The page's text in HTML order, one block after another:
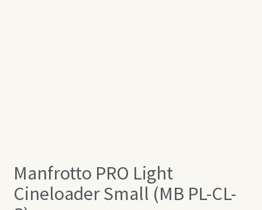
Manfrotto PRO Light
Cineloader Small (MB PL-CL-